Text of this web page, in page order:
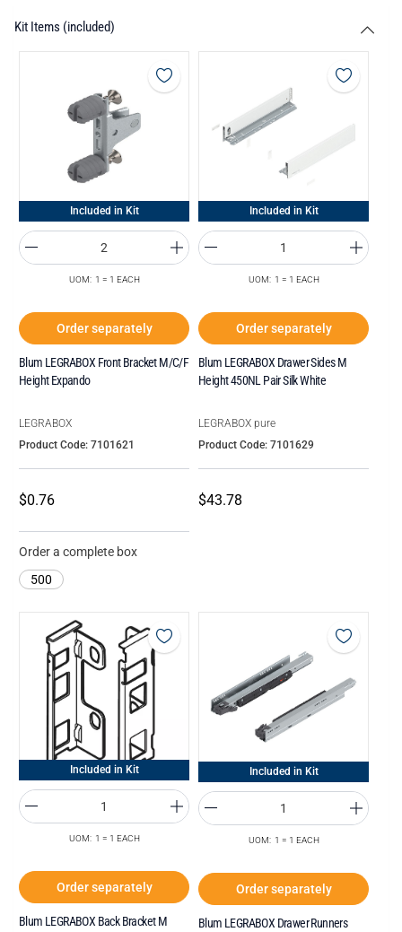
Kit Items (included)
Included in Kit
UOM: 1 = 1 EACH
Order separately
Blum LEGRABOX Front Bracket M/C/F
Height Expando
LEGRABOX
Product Code: 7101621
$0.76
Order a complete box
500
Included in Kit
UOM: 1 = 1 EACH
Order separately
Blum LEGRABOX Drawer Sides M
Height 450NL Pair Silk White
LEGRABOX pure
Product Code: 7101629
$43.78
Included in Kit
UOM: 1 = 1 EACH
Order separately
Blum LEGRABOX Back Bracket M
Included in Kit
UOM: 1 = 1 EACH
Order separately
Blum LEGRABOX Drawer Runners